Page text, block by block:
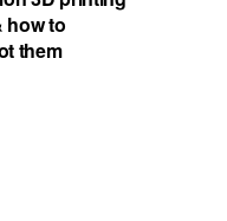
how to
them